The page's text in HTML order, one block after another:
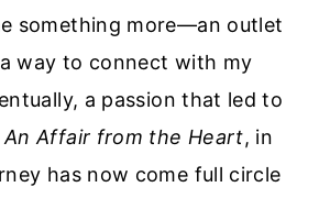
something more—an outlet
way to connect with my
a passion that led to
An Affair from the Heart, in
has now come full circle